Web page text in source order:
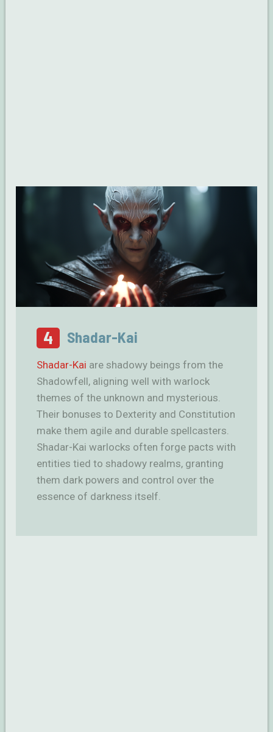
4 Shadar-Kai
Shadar-Kai are shadowy beings from the
Shadowfell, aligning well with warlock
themes of the unknown and mysterious.
Their bonuses to Dexterity and Constitution
make them agile and durable spellcasters.
Shadar-Kai warlocks often forge pacts with
entities tied to shadowy realms, granting
them dark powers and control over the
essence of darkness itself.